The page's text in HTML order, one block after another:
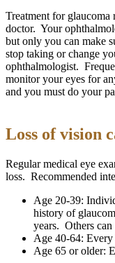
Treatment for
doctor. Your
but only you can make
stop taking or change
ophthalmologist.
monitor your eyes for
and you must do your
Loss of vision
Regular medical eye
loss. Recommended
Age 20-39:
history of
years. Others can
Age 40-64: Every
Age 65 or older: